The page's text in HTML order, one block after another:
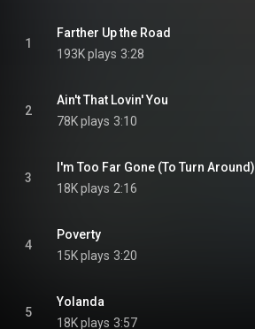
1
Farther Up the Road
193K plays 3:28
2
Ain't That Lovin' You
78K plays 3:10
3
I'm Too Far Gone (To Turn Around)
18K plays 2:16
4
Poverty
15K plays 3:20
5
Yolanda
18K plays 3:57